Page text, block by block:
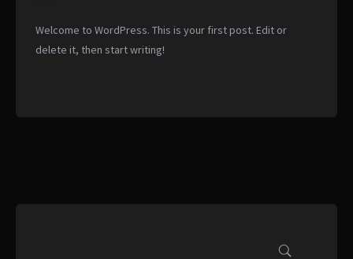
Welcome to WordPress. This is your first post. Edit or
delete it, then start writing!